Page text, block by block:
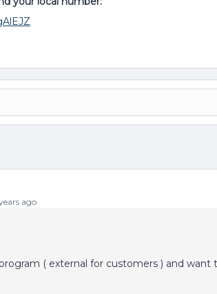
ago
( external for customers ) and want